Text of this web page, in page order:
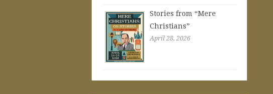
Stories from “Mere
Christians”
April 28, 2026